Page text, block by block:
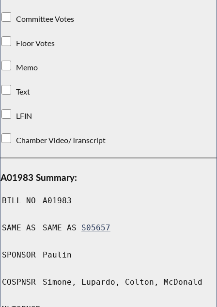
Committee Votes
Floor Votes
Memo
Text
LFIN
Chamber Video/Transcript
A01983 Summary:
BILL NO A01983
SAME AS SAME AS S05657
SPONSOR Paulin
COSPNSR Simone, Lupardo, Colton, McDonald